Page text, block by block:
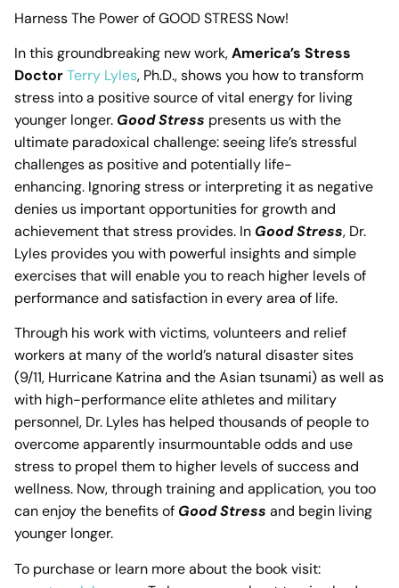
Harness The Power of GOOD STRESS Now!
In this groundbreaking new work,America’s Stress
DoctorTerry Lyles, Ph.D., shows you how to transform
stress into a positive source of vital energy for living
younger longer. Good Stress presents us with the
ultimate paradoxical challenge: seeing life’s stressful
challenges as positive and potentially life-
enhancing. Ignoring stress or interpreting it as negative
denies us important opportunities for growth and
achievement that stress provides. In Good Stress, Dr.
Lyles provides you with powerful insights and simple
exercises that will enable you to reach higher levels of
performance and satisfaction in every area of life.
Through his work with victims, volunteers and relief
workers at many of the world’s natural disaster sites
(9/11, Hurricane Katrina and the Asian tsunami) as well as
with high-performance elite athletes and military
personnel, Dr. Lyles has helped thousands of people to
overcome apparently insurmountable odds and use
stress to propel them to higher levels of success and
wellness. Now, through training and application, you too
can enjoy the benefits of Good Stress and begin living
younger longer.
To purchase or learn more about the book visit: